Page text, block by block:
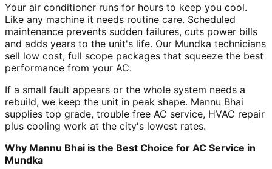
Your air conditioner runs for hours to keep you cool.
Like any machine it needs routine care. Scheduled
maintenance prevents sudden failures, cuts power bills
and adds years to the unit's life. Our Mundka technicians
sell low cost, full scope packages that squeeze the best
performance from your AC.
If a small fault appears or the whole system needs a
rebuild, we keep the unit in peak shape. Mannu Bhai
supplies top grade, trouble free AC service, HVAC repair
plus cooling work at the city's lowest rates.
Why Mannu Bhai is the Best Choice for AC Service in
Mundka